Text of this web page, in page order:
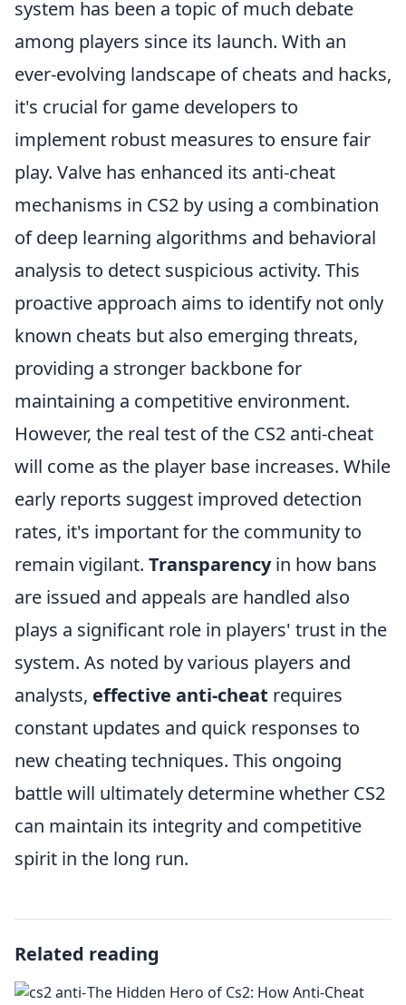
system has been a topic of much debate
among players since its launch. With an
ever-evolving landscape of cheats and hacks,
it's crucial for game developers to
implement robust measures to ensure fair
play. Valve has enhanced its anti-cheat
mechanisms in CS2 by using a combination
of deep learning algorithms and behavioral
analysis to detect suspicious activity. This
proactive approach aims to identify not only
known cheats but also emerging threats,
providing a stronger backbone for
maintaining a competitive environment.
However, the real test of the CS2 anti-cheat
will come as the player base increases. While
early reports suggest improved detection
rates, it's important for the community to
remain vigilant. Transparencyin how bans
are issued and appeals are handled also
plays a significant role in players' trust in the
system. As noted by various players and
analysts, effective anti-cheat requires
constant updates and quick responses to
new cheating techniques. This ongoing
battle will ultimately determine whether CS2
can maintain its integrity and competitive
spirit in the long run.
Related reading
The Hidden Hero of Cs2: How Anti-Cheat